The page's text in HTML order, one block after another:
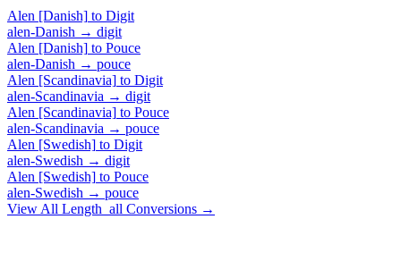
Alen [Danish] to Digit
alen-Danish → digit
Alen [Danish] to Pouce
alen-Danish → pouce
Alen [Scandinavia] to Digit
alen-Scandinavia → digit
Alen [Scandinavia] to Pouce
alen-Scandinavia → pouce
Alen [Swedish] to Digit
alen-Swedish → digit
Alen [Swedish] to Pouce
alen-Swedish → pouce
View All Length_all Conversions →